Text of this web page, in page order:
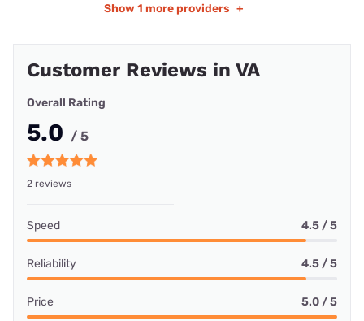
Show 1 more providers +
Customer Reviews in VA
Overall Rating
5.0 / 5
2 reviews
Speed 4.5 / 5
Reliability 4.5 / 5
Price 5.0 / 5